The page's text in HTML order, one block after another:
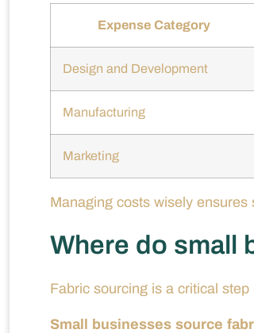
Expense Category
Design and Development
Manufacturing
Marketing
Managing costs wisely
Where do small
Fabric sourcing is a critical
Small businesses source